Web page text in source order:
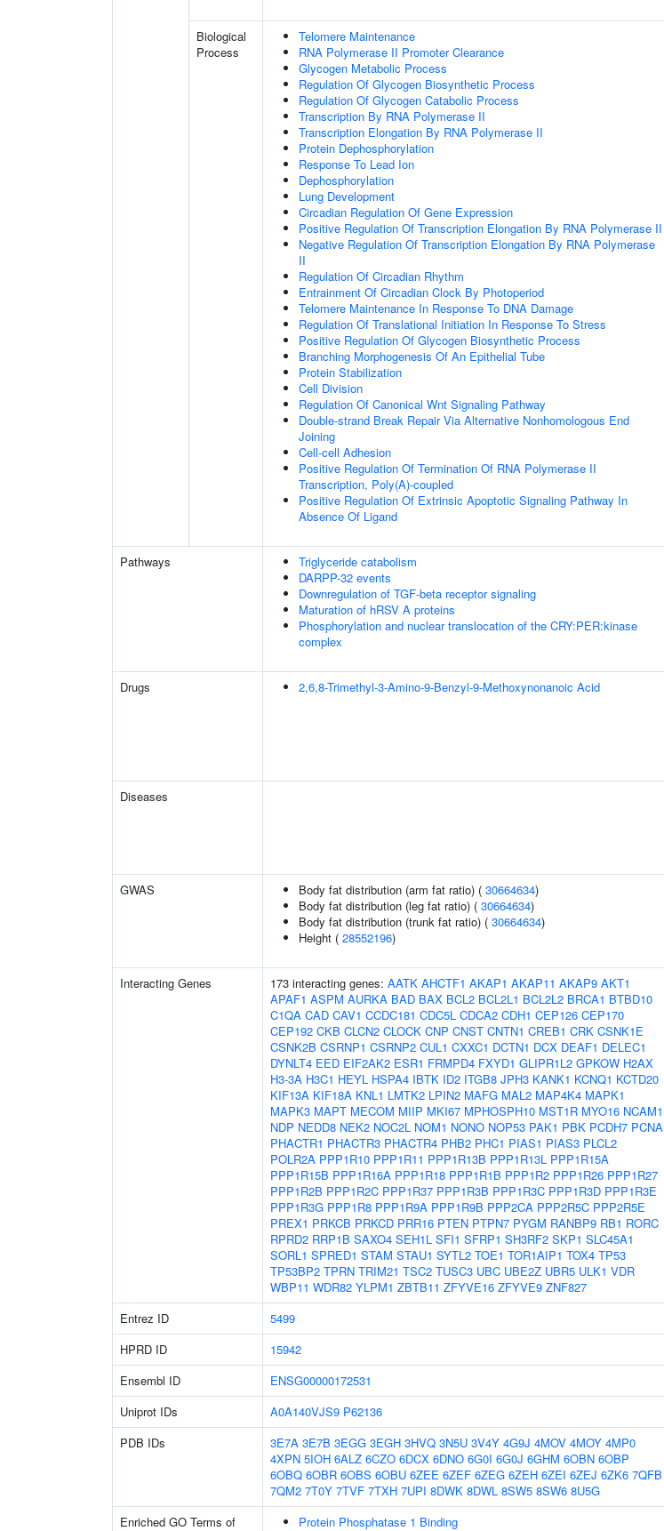
Biological
Process
Telomere Maintenance
RNA Polymerase II Promoter Clearance
Glycogen Metabolic Process
Regulation Of Glycogen Biosynthetic Process
Regulation Of Glycogen Catabolic Process
Transcription By RNA Polymerase II
Transcription Elongation By RNA Polymerase II
Protein Dephosphorylation
Response To Lead Ion
Dephosphorylation
Lung Development
Circadian Regulation Of Gene Expression
Positive Regulation Of Transcription Elongation By RNA Polymerase II
Negative Regulation Of Transcription Elongation By RNA Polymerase
II
Regulation Of Circadian Rhythm
Entrainment Of Circadian Clock By Photoperiod
Telomere Maintenance In Response To DNA Damage
Regulation Of Translational Initiation In Response To Stress
Positive Regulation Of Glycogen Biosynthetic Process
Branching Morphogenesis Of An Epithelial Tube
Protein Stabilization
Cell Division
Regulation Of Canonical Wnt Signaling Pathway
Double-strand Break Repair Via Alternative Nonhomologous End
Joining
Cell-cell Adhesion
Positive Regulation Of Termination Of RNA Polymerase II
Transcription, Poly(A)-coupled
Positive Regulation Of Extrinsic Apoptotic Signaling Pathway In
Absence Of Ligand
Pathways
Triglyceride catabolism
DARPP-32 events
Downregulation of TGF-beta receptor signaling
Maturation of hRSV A proteins
Phosphorylation and nuclear translocation of the CRY:PER:kinase
complex
Drugs 2,6,8-Trimethyl-3-Amino-9-Benzyl-9-Methoxynonanoic Acid
Diseases
GWAS Body fat distribution (arm fat ratio) ( 30664634)
Body fat distribution (leg fat ratio) ( 30664634)
Body fat distribution (trunk fat ratio) ( 30664634)
Height ( 28552196)
Interacting Genes 173 interacting genes: AATK AHCTF1 AKAP1 AKAP11 AKAP9 AKT1
APAF1 ASPM AURKA BAD BAX BCL2 BCL2L1 BCL2L2 BRCA1 BTBD10
C1QA CAD CAV1 CCDC181 CDC5L CDCA2 CDH1 CEP126 CEP170
CEP192 CKB CLCN2 CLOCK CNP CNST CNTN1 CREB1 CRK CSNK1E
CSNK2B CSRNP1 CSRNP2 CUL1 CXXC1 DCTN1 DCX DEAF1 DELEC1
DYNLT4 EED EIF2AK2 ESR1 FRMPD4 FXYD1 GLIPR1L2 GPKOW H2AX
H3-3A H3C1 HEYL HSPA4 IBTK ID2 ITGB8 JPH3 KANK1 KCNQ1 KCTD20
KIF13A KIF18A KNL1 LMTK2 LPIN2 MAFG MAL2 MAP4K4 MAPK1
MAPK3 MAPT MECOM MIIP MKI67 MPHOSPH10 MST1R MYO16 NCAM1
NDP NEDD8 NEK2 NOC2L NOM1 NONO NOP53 PAK1 PBK PCDH7 PCNA
PHACTR1 PHACTR3 PHACTR4 PHB2 PHC1 PIAS1 PIAS3 PLCL2
POLR2A PPP1R10 PPP1R11 PPP1R13B PPP1R13L PPP1R15A
PPP1R15B PPP1R16A PPP1R18 PPP1R1B PPP1R2 PPP1R26 PPP1R27
PPP1R2B PPP1R2C PPP1R37 PPP1R3B PPP1R3C PPP1R3D PPP1R3E
PPP1R3G PPP1R8 PPP1R9A PPP1R9B PPP2CA PPP2R5C PPP2R5E
PREX1 PRKCB PRKCD PRR16 PTEN PTPN7 PYGM RANBP9 RB1 RORC
RPRD2 RRP1B SAXO4 SEH1L SFI1 SFRP1 SH3RF2 SKP1 SLC45A1
SORL1 SPRED1 STAM STAU1 SYTL2 TOE1 TOR1AIP1 TOX4 TP53
TP53BP2 TPRN TRIM21 TSC2 TUSC3 UBC UBE2Z UBR5 ULK1 VDR
WBP11 WDR82 YLPM1 ZBTB11 ZFYVE16 ZFYVE9 ZNF827
Entrez ID 5499
HPRD ID
15942
Ensembl ID
ENSG00000172531
Uniprot IDs
A0A140VJS9 P62136
PDB IDs
3E7A 3E7B 3EGG 3EGH 3HVQ 3N5U 3V4Y 4G9J 4MOV 4MOY 4MP0
4XPN 5IOH 6ALZ 6CZO 6DCX 6DNO 6G0I 6G0J 6GHM 6OBN 6OBP
6OBQ 6OBR 6OBS 6OBU 6ZEE 6ZEF 6ZEG 6ZEH 6ZEI 6ZEJ 6ZK6 7QFB
7QM2 7T0Y 7TVF 7TXH 7UPI 8DWK 8DWL 8SW5 8SW6 8U5G
Enriched GO Terms of
Protein Phosphatase 1 Binding